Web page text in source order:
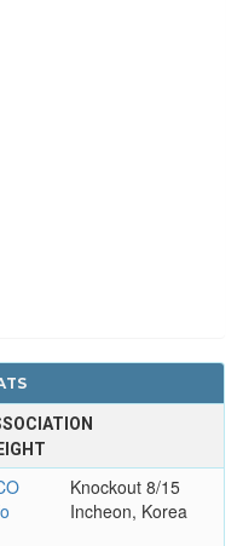
Knockout 8/15
Incheon, Korea